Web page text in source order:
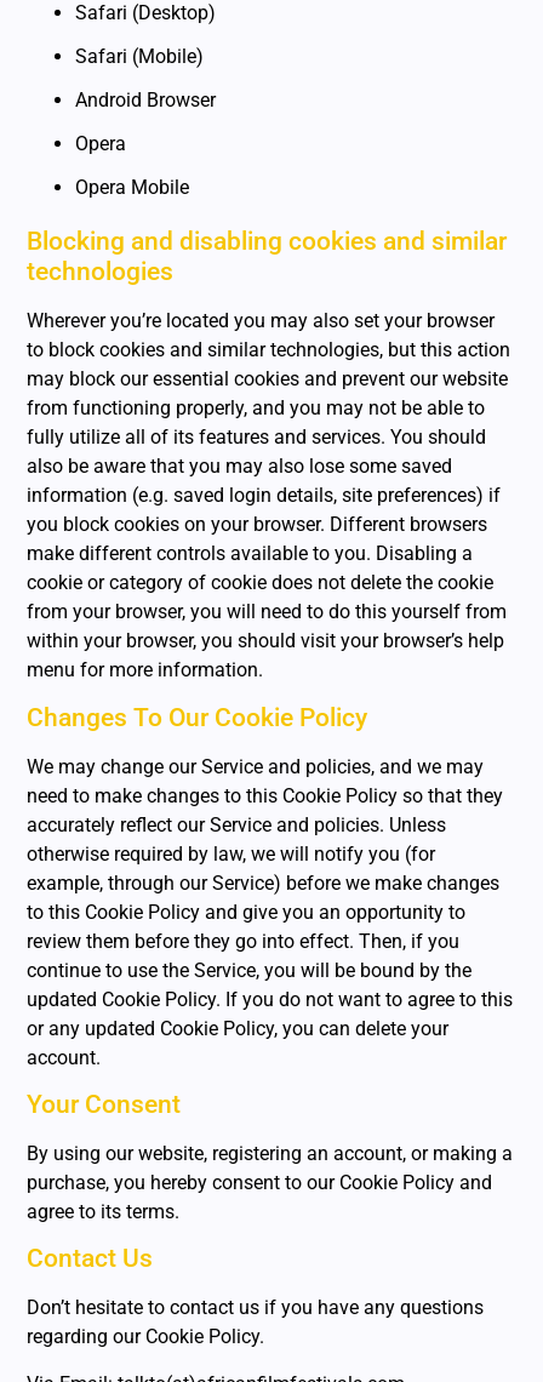
Safari (Desktop)
Safari (Mobile)
Android Browser
Opera
Opera Mobile
Blocking and disabling cookies and similar
technologies
Wherever you’re located you may also set your browser
to block cookies and similar technologies, but this action
may block our essential cookies and prevent our website
from functioning properly, and you may not be able to
fully utilize all of its features and services. You should
also be aware that you may also lose some saved
information (e.g. saved login details, site preferences) if
you block cookies on your browser. Different browsers
make different controls available to you. Disabling a
cookie or category of cookie does not delete the cookie
from your browser, you will need to do this yourself from
within your browser, you should visit your browser’s help
menu for more information.
Changes To Our Cookie Policy
We may change our Service and policies, and we may
need to make changes to this Cookie Policy so that they
accurately reflect our Service and policies. Unless
otherwise required by law, we will notify you (for
example, through our Service) before we make changes
to this Cookie Policy and give you an opportunity to
review them before they go into effect. Then, if you
continue to use the Service, you will be bound by the
updated Cookie Policy. If you do not want to agree to this
or any updated Cookie Policy, you can delete your
account.
Your Consent
By using our website, registering an account, or making a
purchase, you hereby consent to our Cookie Policy and
agree to its terms.
Contact Us
Don’t hesitate to contact us if you have any questions
regarding our Cookie Policy.